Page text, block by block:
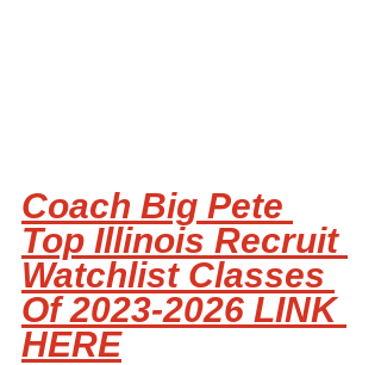
Coach Big Pete
Top Illinois Recruit
Watchlist Classes
Of 2023-2026 LINK
HERE